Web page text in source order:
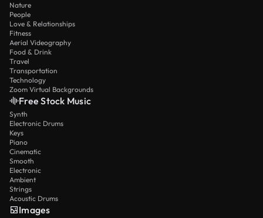
Nature
People
Love & Relationships
Fitness
Aerial Videography
Food & Drink
Travel
Transportation
Technology
Zoom Virtual Backgrounds
Free Stock Music
Synth
Electronic Drums
Keys
Piano
Cinematic
Smooth
Electronic
Ambient
Strings
Acoustic Drums
Images